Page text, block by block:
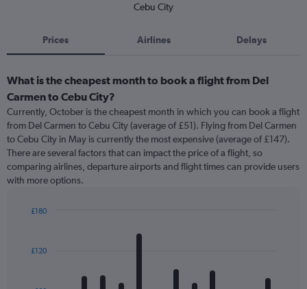
Cebu City
Prices Airlines Delays
What is the cheapest month to book a flight from Del
Carmen to Cebu City?
Currently, October is the cheapest month in which you can book a flight
from Del Carmen to Cebu City (average of £51). Flying from Del Carmen
to Cebu City in May is currently the most expensive (average of £147).
There are several factors that can impact the price of a flight, so
comparing airlines, departure airports and flight times can provide users
with more options.
with
12
£120
£180